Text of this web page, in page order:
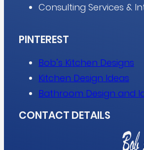
Consulting Services &
PINTEREST
Bob’s Kitchen Designs
Kitchen Design Ideas
Bathroom Design and
CONTACT DETAILS